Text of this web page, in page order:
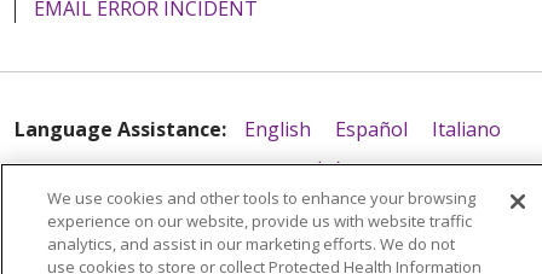
EMAIL ERROR INCIDENT
Language Assistance: English Español
Italiano
POLSKI
Português do Brasil 中文
Tagalog
Tiếng Việt
Français 한국어 عربى
РУССКИЙ
Kabuverdianu
SHQIP हिंदी ગુજરાતી ភាសាខ្មែរ
We use cookies and other tools to enhance your browsing
experience on our website, provide us with website traffic
analytics, and assist in our marketing efforts. We do not
use cookies to store or collect Protected Health Information